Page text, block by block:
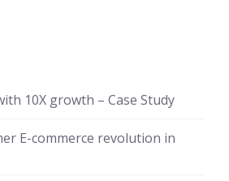
10X growth – Case Study
E-commerce revolution in